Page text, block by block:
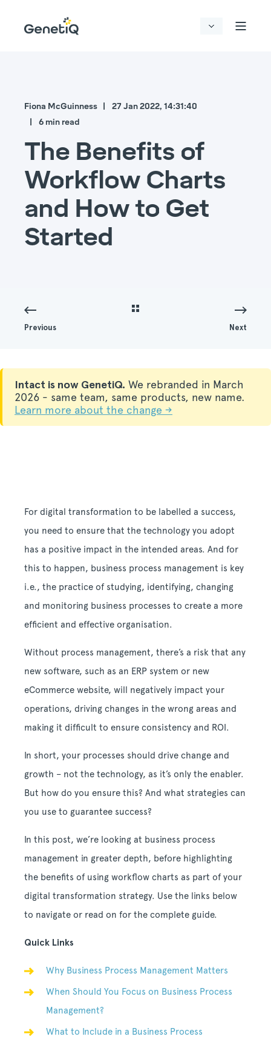
Fiona McGuinness
27 Jan 2022, 14:31:40
6 min read
The Benefits of
Workflow Charts
and How to Get
Started
Previous Next
Intact is now GenetiQ. We rebranded in March
2026 - same team, same products, new name.
Learn more about the change →
For digital transformation to be labelled a success,
you need to ensure that the technology you adopt
has a positive impact in the intended areas. And for
this to happen, business process management is key
i.e., the practice of studying, identifying, changing
and monitoring business processes to create a more
efficient and effective organisation.
Without process management, there’s a risk that any
new software, such as an ERP system or new
eCommerce website, will negatively impact your
operations, driving changes in the wrong areas and
making it difficult to ensure consistency and ROI.
In short, your processes should drive change and
growth – not the technology, as it’s only the enabler.
But how do you ensure this? And what strategies can
you use to guarantee success?
In this post, we’re looking at business process
management in greater depth, before highlighting
the benefits of using workflow charts as part of your
digital transformation strategy. Use the links below
to navigate or read on for the complete guide.
Quick Links
Why Business Process Management Matters
When Should You Focus on Business Process
Management?
What to Include in a Business Process